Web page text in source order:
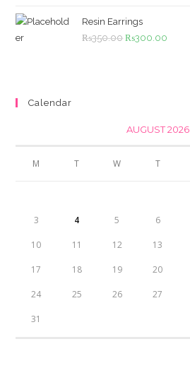
₨4,500.00.
Resin Earrings
₨350.00 Original
₨300.00
Calendar
AUGUST 2026
M T W T
3 4 5 6
10 11 12 13
17 18 19 20
24 25 26 27
31